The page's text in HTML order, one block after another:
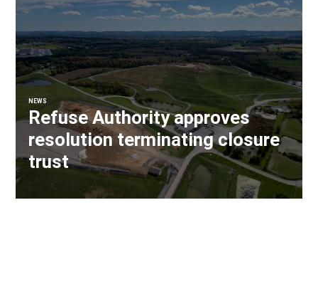
NEWS
Refuse Authority approves
resolution terminating closure
trust